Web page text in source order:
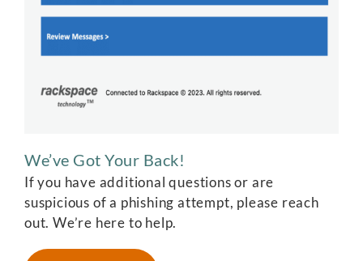
We’ve Got Your Back!
If you have additional questions or are
suspicious of a phishing attempt, please reach
out. We’re here to help.